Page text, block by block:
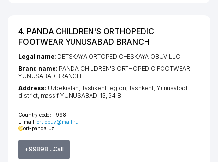
4. PANDA CHILDREN'S ORTHOPEDIC
FOOTWEAR YUNUSABAD BRANCH
Country code: +998
E-mail: ort-obuv@mail.ru
ort-panda.uz
+99898 ...Call
Legal name: DETSKAYA ORTOPEDICHESKAYA OBUV LLC
Brand name: PANDA CHILDREN'S ORTHOPEDIC FOOTWEAR
YUNUSABAD BRANCH
Address: Uzbekistan, Tashkent region ,Tashkent, Yunusabad
district, massif YUNUSABAD-13 , 64 B